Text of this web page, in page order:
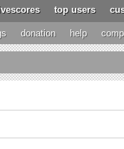
top users
donation help